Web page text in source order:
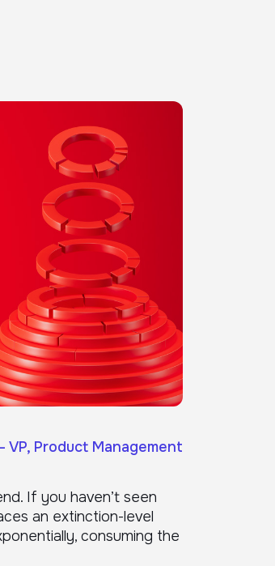
VP, Product Management
If you haven’t seen
an extinction-level
consuming the